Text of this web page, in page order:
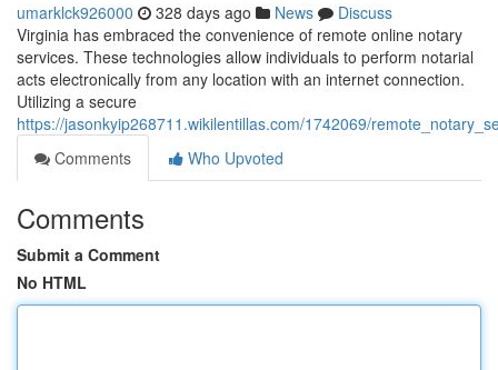
umarklck926000 328 days ago News
Discuss
Virginia has embraced the convenience of remote online notary
services. These technologies allow individuals to perform notarial
acts electronically from any location with an internet connection.
Utilizing a secure
https://jasonkyip268711.wikilentillas.com/1742069/
Comments
Who Upvoted
Comments
Submit a Comment
No HTML